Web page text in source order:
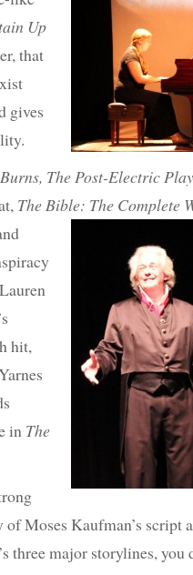
Up
that
gives
The Post-Electric Play
The Bible: The Complete
hit,
in The
Moses Kaufman’s script
three major storylines, you